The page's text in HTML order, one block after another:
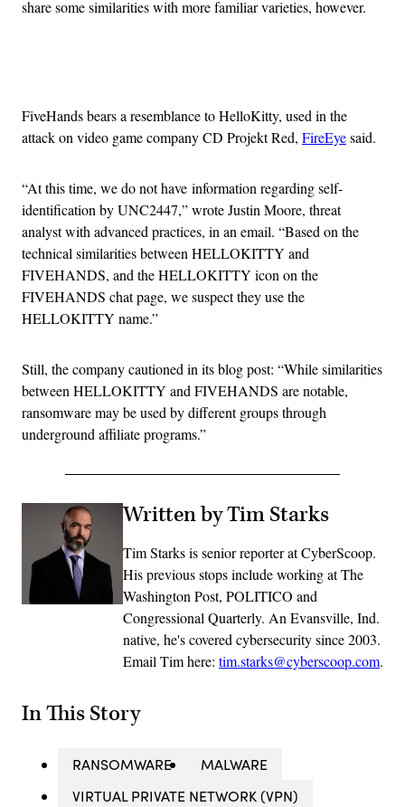
share some similarities with more familiar varieties, however.
FiveHands bears a resemblance to HelloKitty, used in the
attack on video game company CD Projekt Red, FireEyesaid.
“At this time, we do not have information regarding self-
identification by UNC2447,” wrote Justin Moore, threat
analyst with advanced practices, in an email. “Based on the
technical similarities between HELLOKITTY and
FIVEHANDS, and the HELLOKITTY icon on the
FIVEHANDS chat page, we suspect they use the
HELLOKITTY name.”
Still, the company cautioned in its blog post: “While similarities
between HELLOKITTY and FIVEHANDS are notable,
ransomware may be used by different groups through
underground affiliate programs.”
Written by Tim Starks
Tim Starks is senior reporter at CyberScoop.
His previous stops include working at The
Washington Post, POLITICO and
Congressional Quarterly. An Evansville, Ind.
native, he's covered cybersecurity since 2003.
Email Tim here: tim.starks@cyberscoop.com.
In This Story
RANSOMWARE
MALWARE
VIRTUAL PRIVATE NETWORK (VPN)